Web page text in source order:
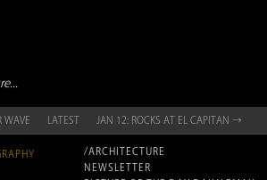
WAVE LATEST JAN 12: ROCKS AT EL CAPITAN →
/ARCHITECTURE
NEWSLETTER